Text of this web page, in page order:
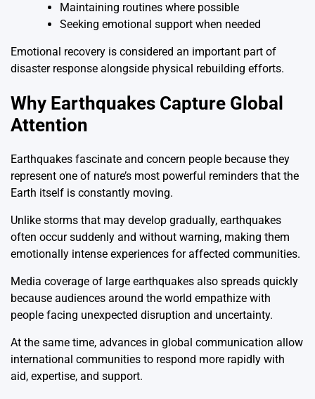
Maintaining routines where possible
Seeking emotional support when needed
Emotional recovery is considered an important part of
disaster response alongside physical rebuilding efforts.
Why Earthquakes Capture Global
Attention
Earthquakes fascinate and concern people because they
represent one of nature’s most powerful reminders that the
Earth itself is constantly moving.
Unlike storms that may develop gradually, earthquakes
often occur suddenly and without warning, making them
emotionally intense experiences for affected communities.
Media coverage of large earthquakes also spreads quickly
because audiences around the world empathize with
people facing unexpected disruption and uncertainty.
At the same time, advances in global communication allow
international communities to respond more rapidly with
aid, expertise, and support.